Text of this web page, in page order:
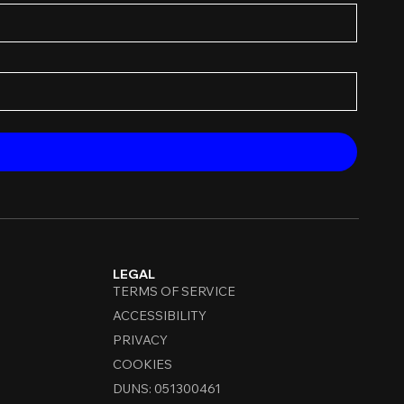
LEGAL
TERMS OF SERVICE
ACCESSIBILITY
PRIVACY
COOKIES
DUNS: 051300461